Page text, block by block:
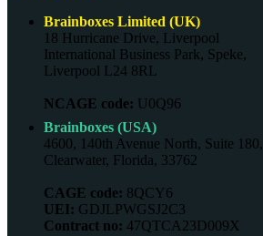
Brainboxes Limited (UK)
18 Hurricane Drive, Liverpool
International Business Park, Speke,
Liverpool L24 8RL
NCAGE code: U0Q96
Brainboxes (USA)
4600, 140th Avenue North, Suite 180,
Clearwater, Florida, 33762
CAGE code: 8QCY6
UEI: GDJLPWGSJ2C3
Contract no: 47QTCA23D009X